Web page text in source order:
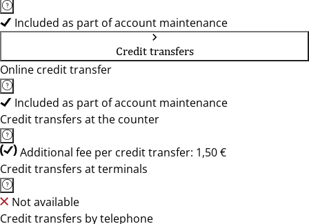
Included as part of account maintenance
Credit transfers
Online credit transfer
Included as part of account maintenance
Credit transfers at the counter
Additional fee per credit transfer: 1,50 €
Credit transfers at terminals
Not available
Credit transfers by telephone